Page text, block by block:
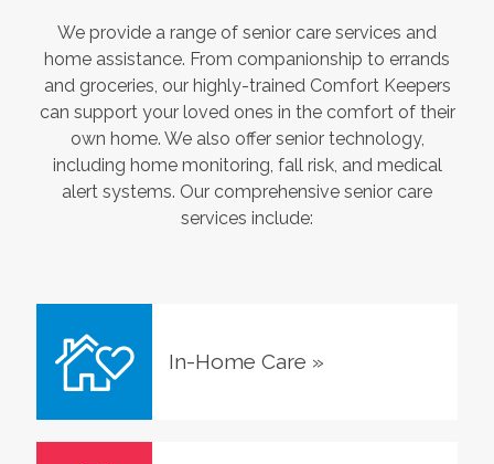
We provide a range of senior care services and
home assistance. From companionship to errands
and groceries, our highly-trained Comfort Keepers
can support your loved ones in the comfort of their
own home. We also offer senior technology,
including home monitoring, fall risk, and medical
alert systems. Our comprehensive senior care
services include:
In-Home Care »